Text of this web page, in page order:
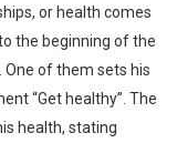
or health comes
the beginning of the
of them sets his
“Get healthy”. The
health, stating